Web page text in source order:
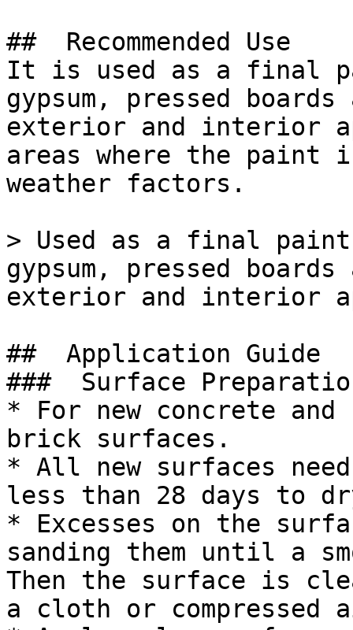
##  Recommended Use
It is used as a final
gypsum, pressed
exterior and interior
areas where the
weather factors.
> Used as a final
gypsum, pressed
exterior and interior
##  Application Guide
###  Surface
* For new concrete and
brick surfaces.
* All new surfaces
less than 28 days to
* Excesses on the
sanding them until a
Then the surface is
a cloth or compressed